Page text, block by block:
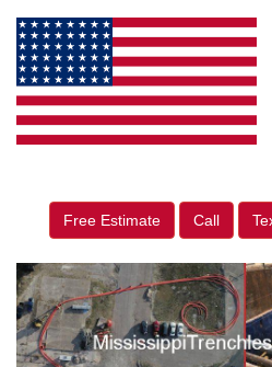
Free Estimate Call